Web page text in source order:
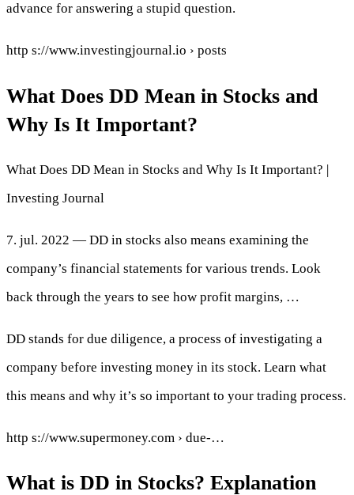
advance for answering a stupid question.
http s://www.investingjournal.io › posts
What Does DD Mean in Stocks and
Why Is It Important?
What Does DD Mean in Stocks and Why Is It Important? |
Investing Journal
7. jul. 2022 — DD in stocks also means examining the
company’s financial statements for various trends. Look
back through the years to see how profit margins, …
DD stands for due diligence, a process of investigating a
company before investing money in its stock. Learn what
this means and why it’s so important to your trading process.
http s://www.supermoney.com › due-…
What is DD in Stocks? Explanation